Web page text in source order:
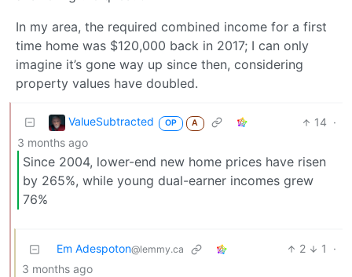
In my area, the required combined income for a first
time home was $120,000 back in 2017; I can only
imagine it’s gone way up since then, considering
property values have doubled.
ValueSubtracted OP A 14 ·
3 months ago
Since 2004, lower-end new home prices have risen
by 265%, while young dual-earner incomes grew
76%
Em Adespoton@lemmy.ca 2 1
·
3 months ago